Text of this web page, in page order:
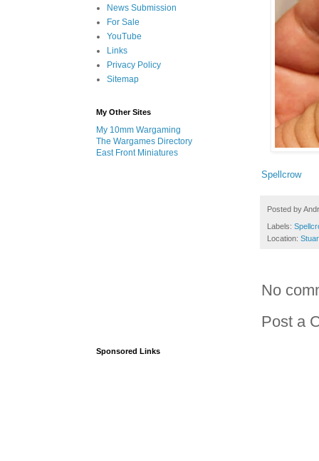
Spellcrow
Posted by
Labels:
Location:
No
Post a
News Submission
For Sale
YouTube
Links
Privacy Policy
Sitemap
My Other Sites
My 10mm Wargaming
The Wargames Directory
East Front Miniatures
Sponsored Links